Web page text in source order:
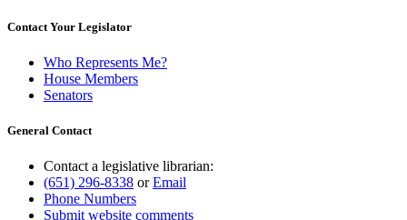
Contact Your Legislator
Who Represents Me?
House Members
Senators
General Contact
Contact a legislative librarian:
(651) 296-8338 orEmail
Phone Numbers
Submit website comments